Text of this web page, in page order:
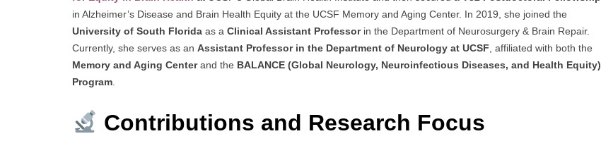
in Alzheimer’s Disease and Brain Health Equity at the UCSF Memory and Aging Center. In 2019, she joined the
University of South Florida as a Clinical Assistant Professorin the Department of Neurosurgery & Brain Repair.
Currently, she serves as an Assistant Professor in the Department of Neurology at UCSF , affiliated with both the
Memory and Aging Centerand the BALANCE (Global Neurology, Neuroinfectious Diseases, and Health Equity)
Program
Contributions and Research Focus